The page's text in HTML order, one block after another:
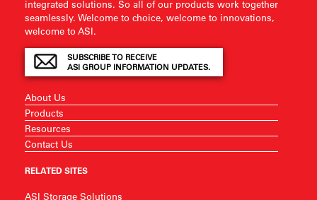
integrated solutions. So all of our products work together
seamlessly. Welcome to choice, welcome to innovations,
welcome to ASI.
SUBSCRIBE TO RECEIVE
ASI GROUP INFORMATION UPDATES.
About Us
Products
Resources
Contact Us
RELATED SITES
ASI Storage Solutions